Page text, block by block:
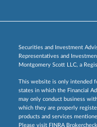
Securities and Investment
Representatives and
Montgomery Scott LLC, a
This website is only intended
states in which the Financial
may only conduct business
which they are properly
products and services
Please visit FINRA